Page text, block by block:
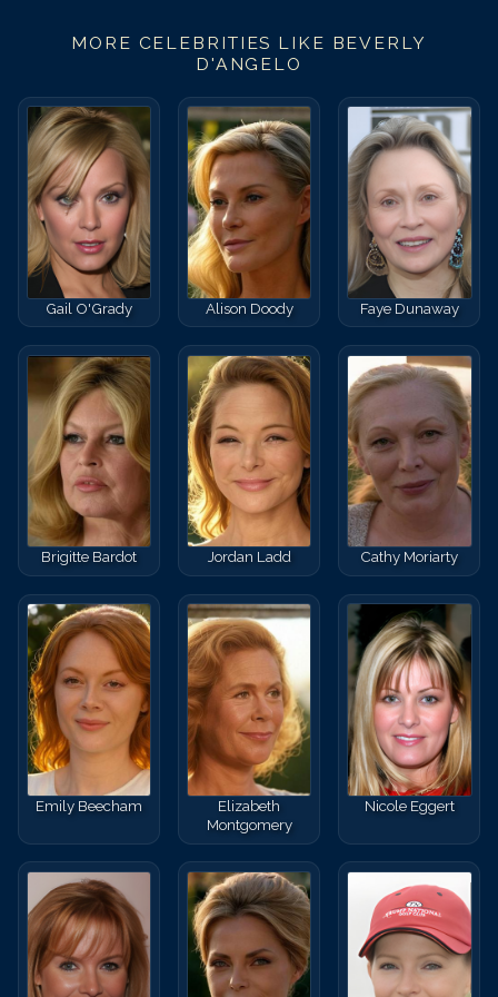
MORE CELEBRITIES LIKE BEVERLY
D'ANGELO
Gail O'Grady Alison Doody Faye Dunaway
Brigitte Bardot Jordan Ladd Cathy Moriarty
Emily Beecham
Elizabeth
Montgomery
Nicole Eggert